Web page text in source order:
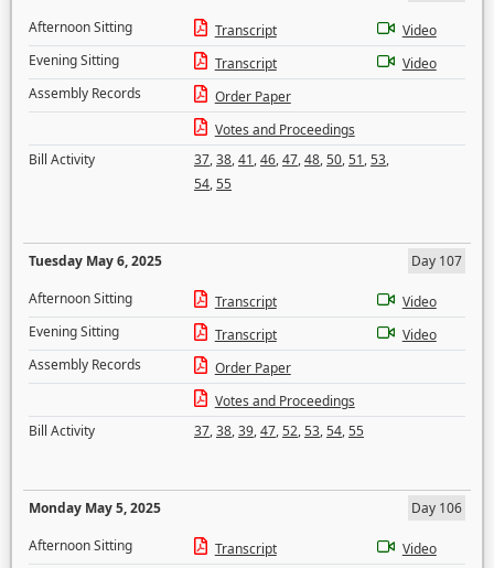
Afternoon Sitting
Transcript
Video
Evening Sitting
Transcript
Video
Assembly Records
Order Paper
Votes and Proceedings
Bill Activity
37,38,41,46,47,48,50,51,53,
54,55
Tuesday May 6, 2025
Day 107
Afternoon Sitting
Transcript
Video
Evening Sitting
Transcript
Video
Assembly Records
Order Paper
Votes and Proceedings
Bill Activity
37,38,39,47,52,53,54,55
Monday May 5, 2025
Day 106
Afternoon Sitting
Transcript
Video